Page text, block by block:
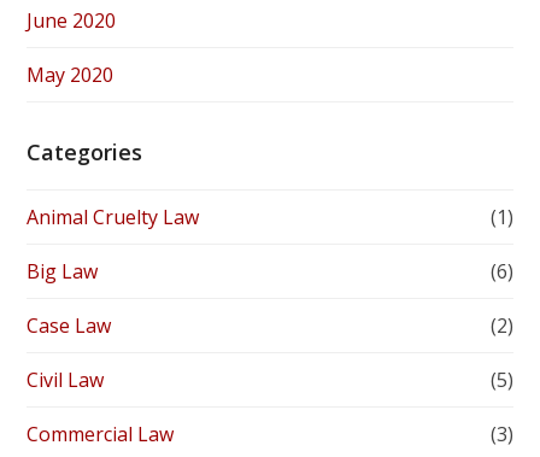
June 2020
May 2020
Categories
Animal Cruelty Law (1)
Big Law (6)
Case Law (2)
Civil Law (5)
Commercial Law (3)